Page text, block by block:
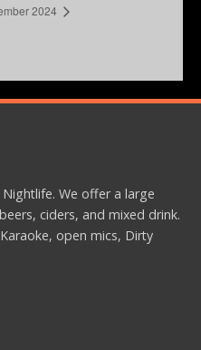
2024
We offer a large
ciders, and mixed drink.
open mics, Dirty